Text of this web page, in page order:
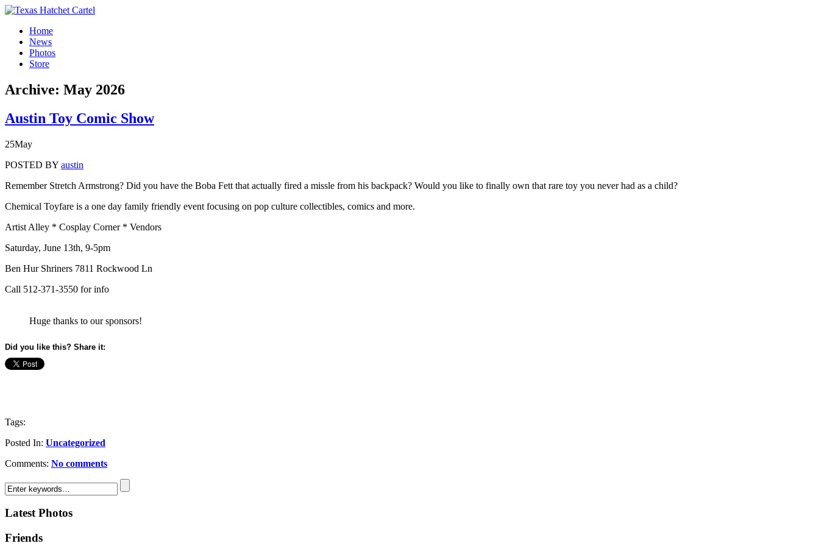
Home
News
Photos
Store
Archive: May 2026
Austin Toy Comic Show
25May
POSTED BY austin
Remember Stretch Armstrong? Did you have the Boba Fett that actually fired a missle from his backpack? Would you like to finally own that rare toy you never had as a child?
Chemical Toyfare is a one day family friendly event focusing on pop culture collectibles, comics and more.
Artist Alley * Cosplay Corner * Vendors
Saturday, June 13th, 9-5pm
Ben Hur Shriners 7811 Rockwood Ln
Call 512-371-3550 for info
Huge thanks to our sponsors!
Did you like this? Share it:
Tags:
Posted In: Uncategorized
Comments: No comments
Latest Photos
Friends